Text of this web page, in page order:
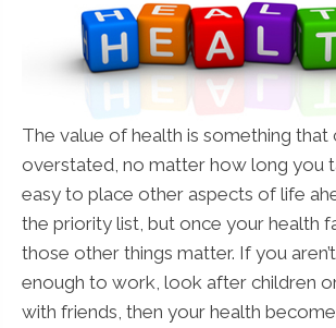
The value of health is something that
overstated, no matter how long you
easy to place other aspects of life
the priority list, but once your health
those other things matter. If you
enough to work, look after children
with friends, then your health